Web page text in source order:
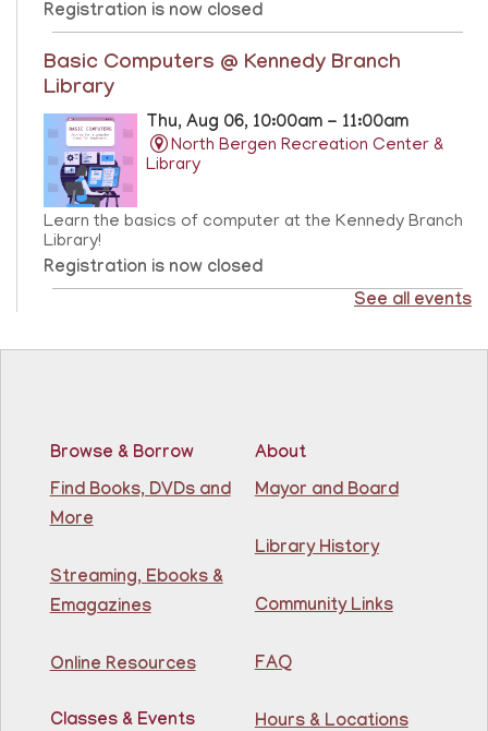
Registration is now closed
Basic Computers @ Kennedy Branch
Library
Thu, Aug 06, 10:00am - 11:00am
North Bergen Recreation Center &
Library
Learn the basics of computer at the Kennedy Branch
Library!
Registration is now closed
Library
Teacher taught math & reading enrichment program
held on Monday, Tuesday, Wednesday, Thursday, and
Saturday from 10AM - 11AM. Open to children in
Adult Chess Club
Thu, Aug 06, 12:30pm - 1:30pm
81st Street Library
See all events
Browse & Borrow
Find Books, DVDs and
More
Streaming, Ebooks &
Emagazines
Online Resources
Classes & Events
About
Mayor and Board
Library History
Community Links
FAQ
Hours & Locations